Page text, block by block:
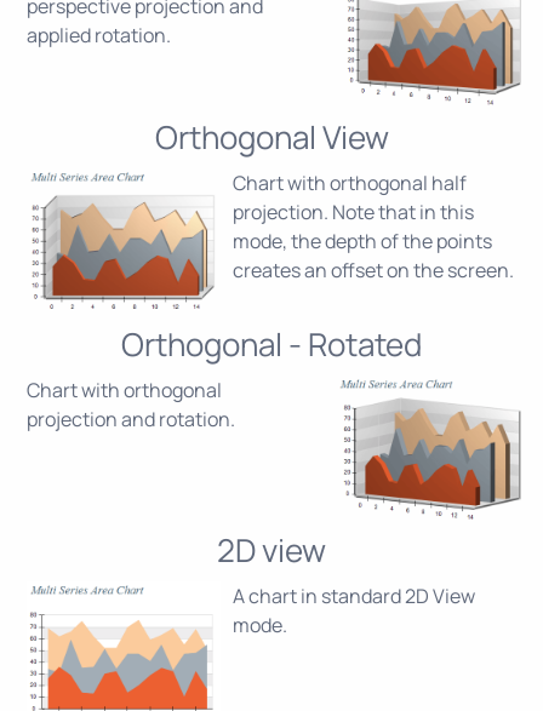
perspective projection and
applied rotation.
Orthogonal View
Chart with orthogonal half
projection. Note that in this
mode, the depth of the points
creates an offset on the screen.
Orthogonal - Rotated
Chart with orthogonal
projection and rotation.
2D view
A chart in standard 2D View
mode.